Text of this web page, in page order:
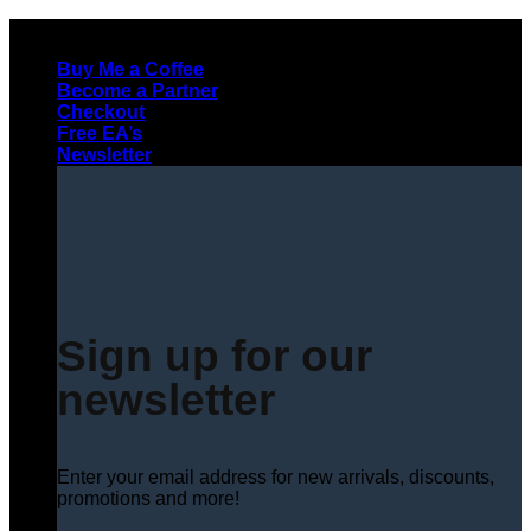
contentBuy Me a Coffee
Become a Partner
Checkout
Free EA’s
Newsletter
Sign up for our
newsletter
Enter your email address for new arrivals, discounts,
promotions and more!